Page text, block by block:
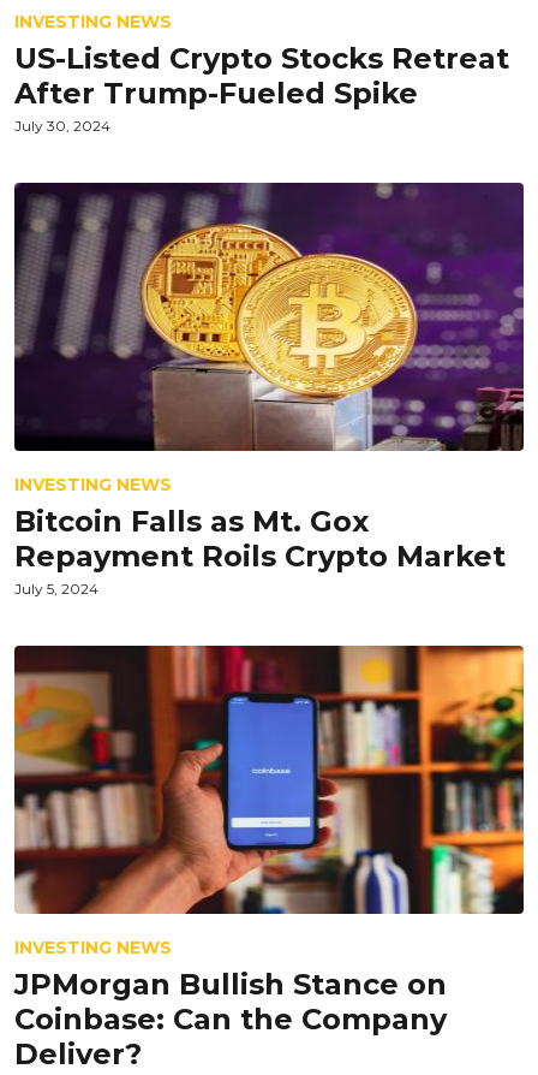
INVESTING NEWS
US-Listed Crypto Stocks Retreat
After Trump-Fueled Spike
July 30, 2024
INVESTING NEWS
Bitcoin Falls as Mt. Gox
Repayment Roils Crypto Market
July 5, 2024
INVESTING NEWS
JPMorgan Bullish Stance on
Coinbase: Can the Company
Deliver?